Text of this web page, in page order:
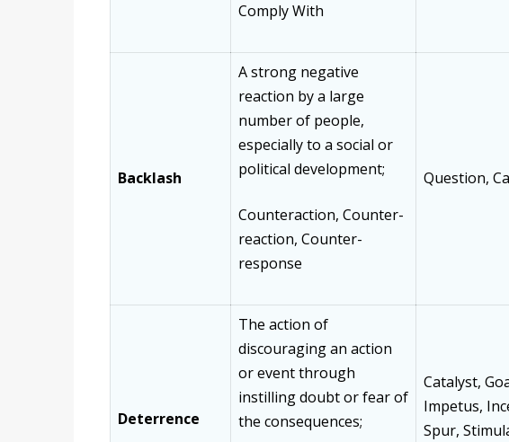
Comply With
Backlash
A strong negative
reaction by a large
number of people,
especially to a social or
political development;
Counteraction, Counter-
reaction, Counter-
response
Question,
Deterrence
The action of
discouraging an action
or event through
instilling doubt or fear of
the consequences;
Catalyst,
Impetus,
Spur,